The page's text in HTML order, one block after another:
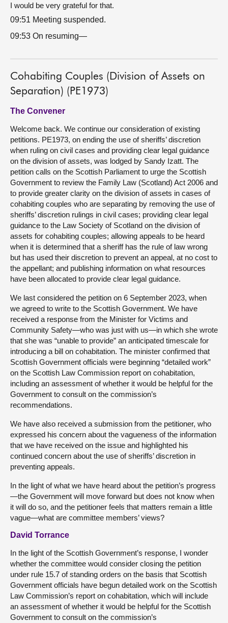
I would be very grateful for that.
09:51 Meeting suspended.
09:53 On resuming—
Cohabiting Couples (Division of Assets on
Separation) (PE1973)
The Convener
Welcome back. We continue our consideration of existing
petitions. PE1973, on ending the use of sheriffs’ discretion
when ruling on civil cases and providing clear legal guidance
on the division of assets, was lodged by Sandy Izatt. The
petition calls on the Scottish Parliament to urge the Scottish
Government to review the Family Law (Scotland) Act 2006 and
to provide greater clarity on the division of assets in cases of
cohabiting couples who are separating by removing the use of
sheriffs’ discretion rulings in civil cases; providing clear legal
guidance to the Law Society of Scotland on the division of
assets for cohabiting couples; allowing appeals to be heard
when it is determined that a sheriff has the rule of law wrong
but has used their discretion to prevent an appeal, at no cost to
the appellant; and publishing information on what resources
have been allocated to provide clear legal guidance.
We last considered the petition on 6 September 2023, when
we agreed to write to the Scottish Government. We have
received a response from the Minister for Victims and
Community Safety—who was just with us—in which she wrote
that she was “unable to provide” an anticipated timescale for
introducing a bill on cohabitation. The minister confirmed that
Scottish Government officials were beginning “detailed work”
on the Scottish Law Commission report on cohabitation,
including an assessment of whether it would be helpful for the
Government to consult on the commission’s
recommendations.
We have also received a submission from the petitioner, who
expressed his concern about the vagueness of the information
that we have received on the issue and highlighted his
continued concern about the use of sheriffs’ discretion in
preventing appeals.
In the light of what we have heard about the petition’s progress
—the Government will move forward but does not know when
it will do so, and the petitioner feels that matters remain a little
vague—what are committee members’ views?
David Torrance
In the light of the Scottish Government’s response, I wonder
whether the committee would consider closing the petition
under rule 15.7 of standing orders on the basis that Scottish
Government officials have begun detailed work on the Scottish
Law Commission’s report on cohabitation, which will include
an assessment of whether it would be helpful for the Scottish
Government to consult on the commission’s